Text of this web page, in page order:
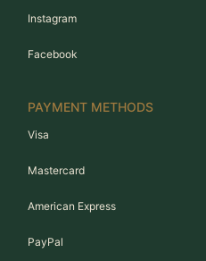
Instagram
Facebook
PAYMENT METHODS
Visa
Mastercard
American Express
PayPal